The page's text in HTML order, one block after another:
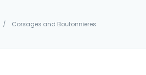
/ Corsages and Boutonnieres